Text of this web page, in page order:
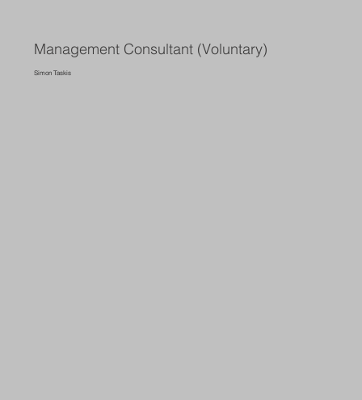
Management Consultant (Voluntary)
Simon Taskis